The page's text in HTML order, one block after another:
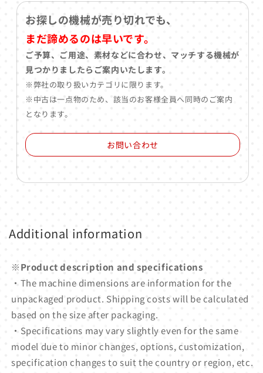
お探しの機械が売り切れでも、
まだ諦めるのは早いです。
ご予算、ご用途、素材などに合わせ、マッチする機械が
見つかりましたらご案内いたします。
※弊社の取り扱いカテゴリに限ります。
※中古は一点物のため、該当のお客様全員へ同時のご案内
となります。
お問い合わせ
Additional information
※Product description and specifications
・The machine dimensions are information for the
unpackaged product. Shipping costs will be calculated
based on the size after packaging.
・Specifications may vary slightly even for the same
model due to minor changes, options, customization,
specification changes to suit the country or region, etc.